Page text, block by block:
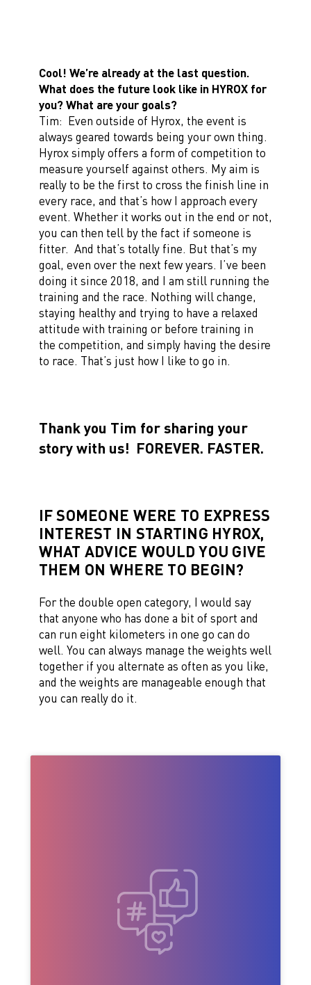
Cool! We’re already at the last question.
What does the future look like in HYROX for
you? What are your goals?
Tim: Even outside of Hyrox, the event is
always geared towards being your own thing.
Hyrox simply offers a form of competition to
measure yourself against others. My aim is
really to be the first to cross the finish line in
every race, and that’s how I approach every
event. Whether it works out in the end or not,
you can then tell by the fact if someone is
fitter. And that’s totally fine. But that’s my
goal, even over the next few years. I’ve been
doing it since 2018, and I am still running the
training and the race. Nothing will change,
staying healthy and trying to have a relaxed
attitude with training or before training in
the competition, and simply having the desire
to race. That’s just how I like to go in.
Thank you Tim for sharing your
story with us! FOREVER. FASTER.
IF SOMEONE WERE TO EXPRESS
INTEREST IN STARTING HYROX,
WHAT ADVICE WOULD YOU GIVE
THEM ON WHERE TO BEGIN?
For the double open category, I would say
that anyone who has done a bit of sport and
can run eight kilometers in one go can do
well. You can always manage the weights well
together if you alternate as often as you like,
and the weights are manageable enough that
you can really do it.